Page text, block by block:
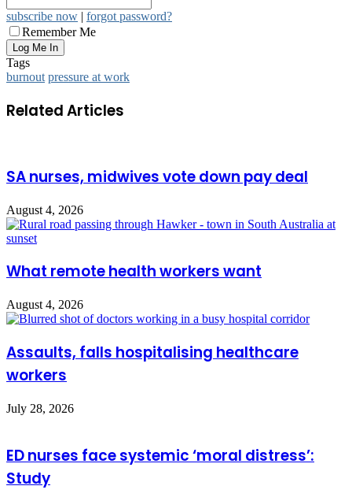
subscribe now | forgot password?
Remember Me
Tags
burnout pressure at work
Related Articles
SA nurses, midwives vote down pay deal
August 4, 2026
What remote health workers want
August 4, 2026
Assaults, falls hospitalising healthcare
workers
July 28, 2026
ED nurses face systemic ‘moral distress’:
Study